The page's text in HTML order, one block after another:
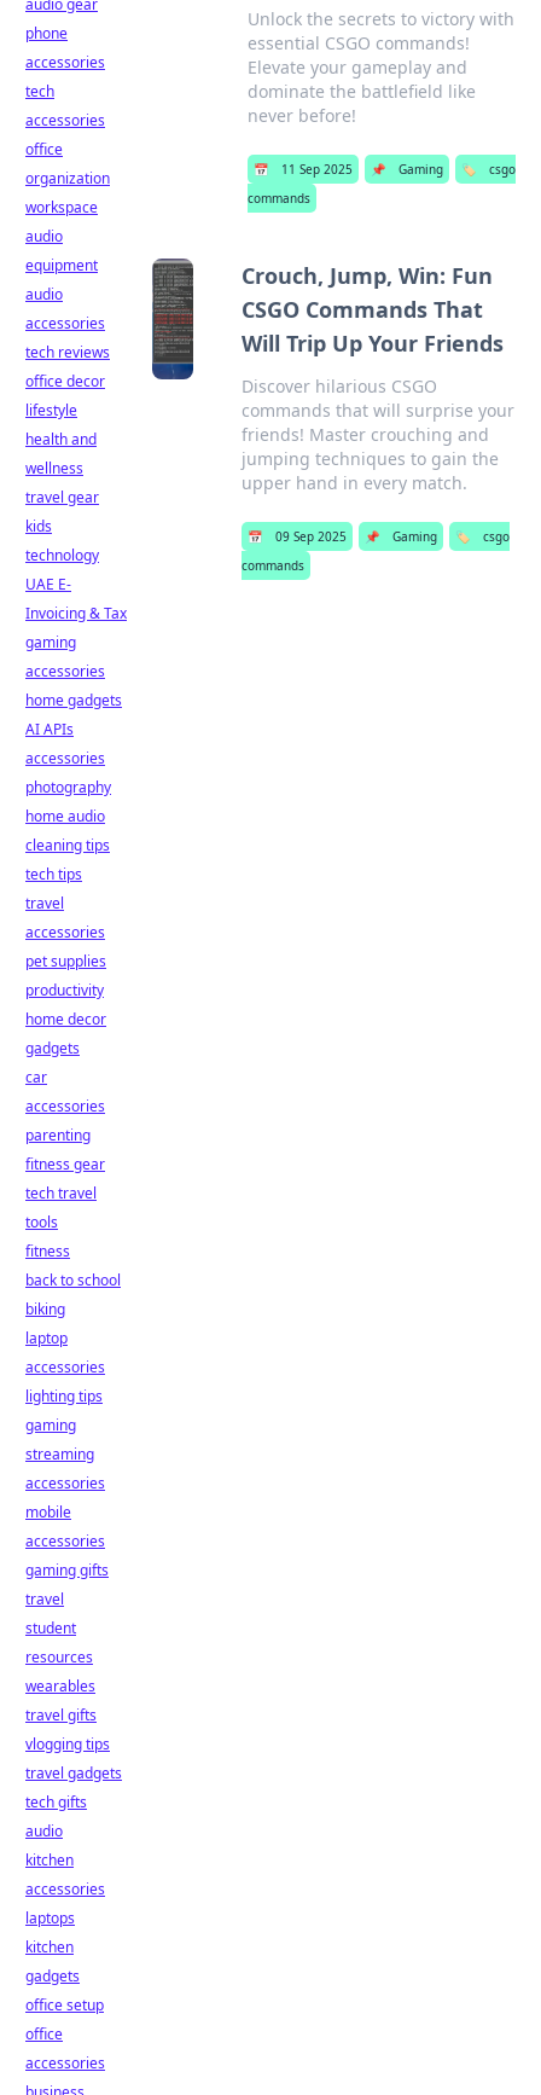
Unlock the secrets to victory with
essential CSGO commands!
Elevate your gameplay and
dominate the battlefield like
never before!
📅 11 Sep 2025 📌 Gaming 🏷️
csgo
commands
Crouch, Jump, Win: Fun
CSGO Commands That
Will Trip Up Your Friends
Discover hilarious CSGO
commands that will surprise your
friends! Master crouching and
jumping techniques to gain the
upper hand in every match.
📅 09 Sep 2025 📌 Gaming 🏷️
csgo
commands
audio gear
phone
accessories
tech
accessories
office
organization
workspace
audio
equipment
audio
accessories
tech reviews
office decor
lifestyle
health and
wellness
travel gear
kids
technology
UAE E-
Invoicing & Tax
gaming
accessories
home gadgets
AI APIs
accessories
photography
home audio
cleaning tips
tech tips
travel
accessories
pet supplies
productivity
home decor
gadgets
car
accessories
parenting
fitness gear
tech travel
tools
fitness
back to school
biking
laptop
accessories
lighting tips
gaming
streaming
accessories
mobile
accessories
gaming gifts
travel
student
resources
wearables
travel gifts
vlogging tips
travel gadgets
tech gifts
audio
kitchen
accessories
laptops
kitchen
gadgets
office setup
office
accessories